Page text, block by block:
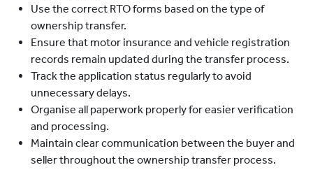
Use the correct RTO forms based on the type of
ownership transfer.
Ensure that motor insurance and vehicle registration
records remain updated during the transfer process.
Track the application status regularly to avoid
unnecessary delays.
Organise all paperwork properly for easier verification
and processing.
Maintain clear communication between the buyer and
seller throughout the ownership transfer process.